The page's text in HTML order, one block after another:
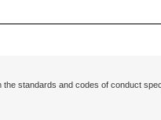
standards and codes of conduct